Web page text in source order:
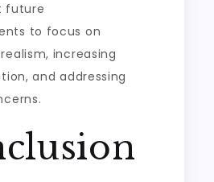
future
to focus on
increasing
and addressing